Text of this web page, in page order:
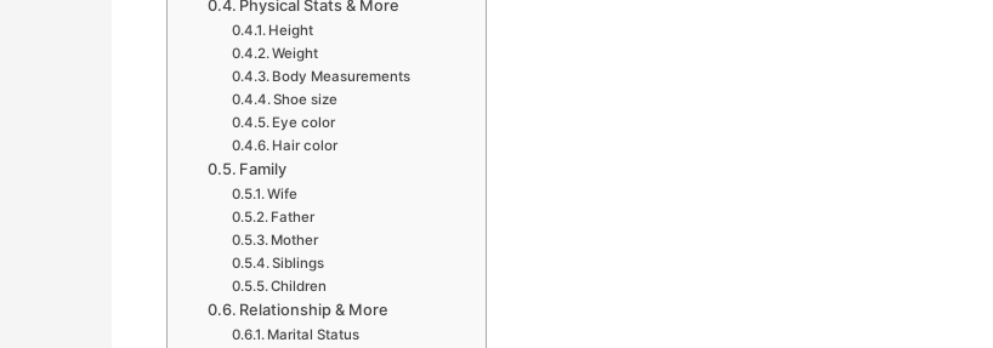
Physical Stats & More
Height
Weight
Body Measurements
Shoe size
Eye color
Hair color
Family
Wife
Father
Mother
Siblings
Children
Relationship & More
Marital Status